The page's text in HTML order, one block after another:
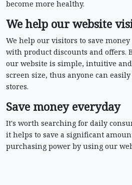
become more healthy.
We help our website
We help our visitors to save
with product discounts and offers.
our website is simple, intuitive
screen size, thus anyone can
stores.
Save money everyday
It's worth searching for daily
it helps to save a significant
purchasing power by using our